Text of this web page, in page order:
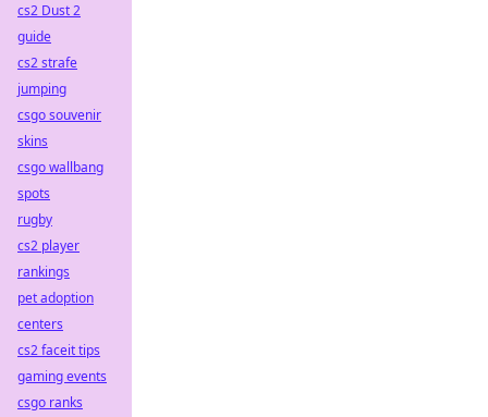
cs2 Dust 2
guide
cs2 strafe
jumping
csgo souvenir
skins
csgo wallbang
spots
rugby
cs2 player
rankings
pet adoption
centers
cs2 faceit tips
gaming events
csgo ranks